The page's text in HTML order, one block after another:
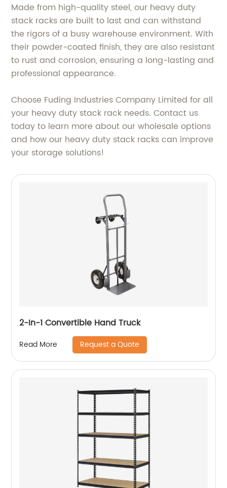
Made from high-quality steel, our heavy duty
stack racks are built to last and can withstand
the rigors of a busy warehouse environment. With
their powder-coated finish, they are also resistant
to rust and corrosion, ensuring a long-lasting and
professional appearance.
Choose Fuding Industries Company Limited for all
your heavy duty stack rack needs. Contact us
today to learn more about our wholesale options
and how our heavy duty stack racks can improve
your storage solutions!
2-In-1 Convertible Hand Truck
Read More Request a Quote